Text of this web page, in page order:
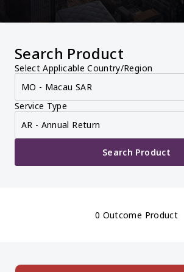
Search Product
Select Applicable Country/Region
Service Type
Search Product
0 Outcome Product